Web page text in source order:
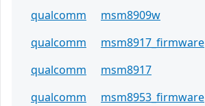
qualcomm
msm8909w
qualcomm
msm8917_firmware
qualcomm
msm8917
qualcomm
msm8953_firmware